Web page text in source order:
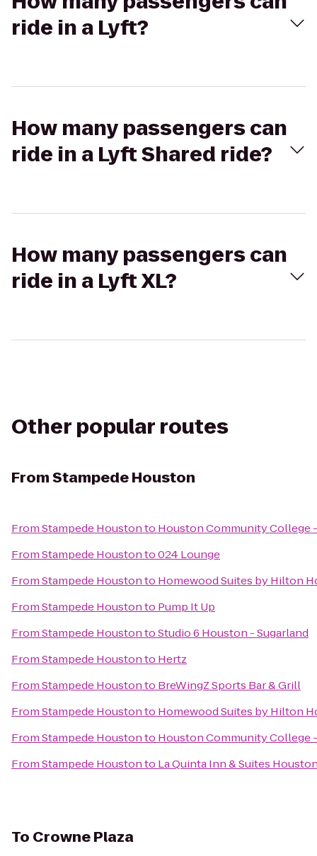
ride in a Lyft?
How many passengers can
ride in a Lyft Shared ride?
How many passengers can
ride in a Lyft XL?
Other popular routes
FromStampede Houston
FromStampede Houstonto Houston Community College
FromStampede Houstonto024 Lounge
FromStampede Houstonto Homewood Suites by Hilton
FromStampede Houstonto Pump It Up
FromStampede HoustontoStudio 6 Houston - Sugarland
FromStampede Houstonto Hertz
FromStampede Houstonto BreWingZ Sports Bar & Grill
FromStampede Houstonto Homewood Suites by Hilton
FromStampede Houstonto Houston Community College
FromStampede Houstonto La Quinta Inn & Suites
To Crowne Plaza